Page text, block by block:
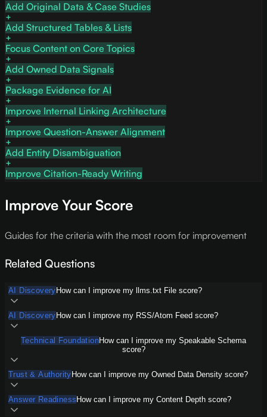
Add Original Data & Case Studies
Add Structured Tables & Lists
Focus Content on Core Topics
Add Owned Data Signals
Package Evidence for AI
Improve Internal Linking Architecture
Improve Question-Answer Alignment
Add Entity Disambiguation
Improve Citation-Ready Writing
Improve Your Score
Guides for the criteria with the most room for improvement
Related Questions
AI Discovery How can I improve my llms.txt File score?
AI Discovery How can I improve my RSS/Atom Feed score?
Technical FoundationHow can I improve my Speakable Schema
score?
Trust & Authority How can I improve my Owned Data Density score?
Answer Readiness How can I improve my Content Depth score?